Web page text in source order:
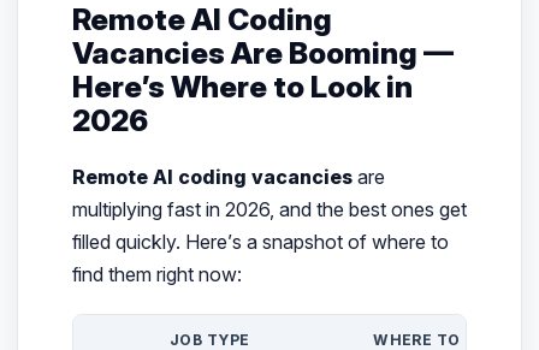
Remote AI Coding
Vacancies Are Booming —
Here’s Where to Look in
2026
Remote AI coding vacanciesare
multiplying fast in 2026, and the best ones get
filled quickly. Here’s a snapshot of where to
find them right now:
JOB TYPE WHERE TO FIND IT